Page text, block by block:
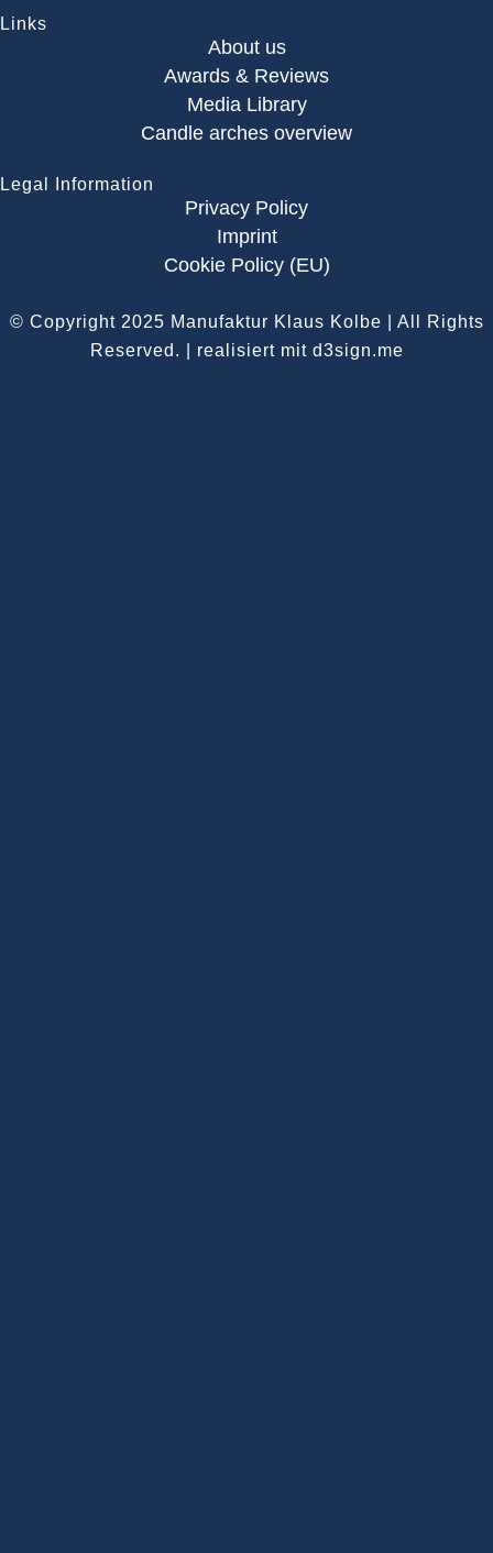
Links
About us
Awards & Reviews
Media Library
Candle arches overview
Legal Information
Privacy Policy
Imprint
Cookie Policy (EU)
© Copyright 2025 Manufaktur Klaus Kolbe | All Rights
Reserved.
| realisiert mit d3sign.me